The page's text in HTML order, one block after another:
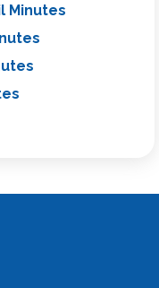
Minutes